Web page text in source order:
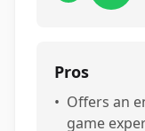
Pros
• Offers an
game